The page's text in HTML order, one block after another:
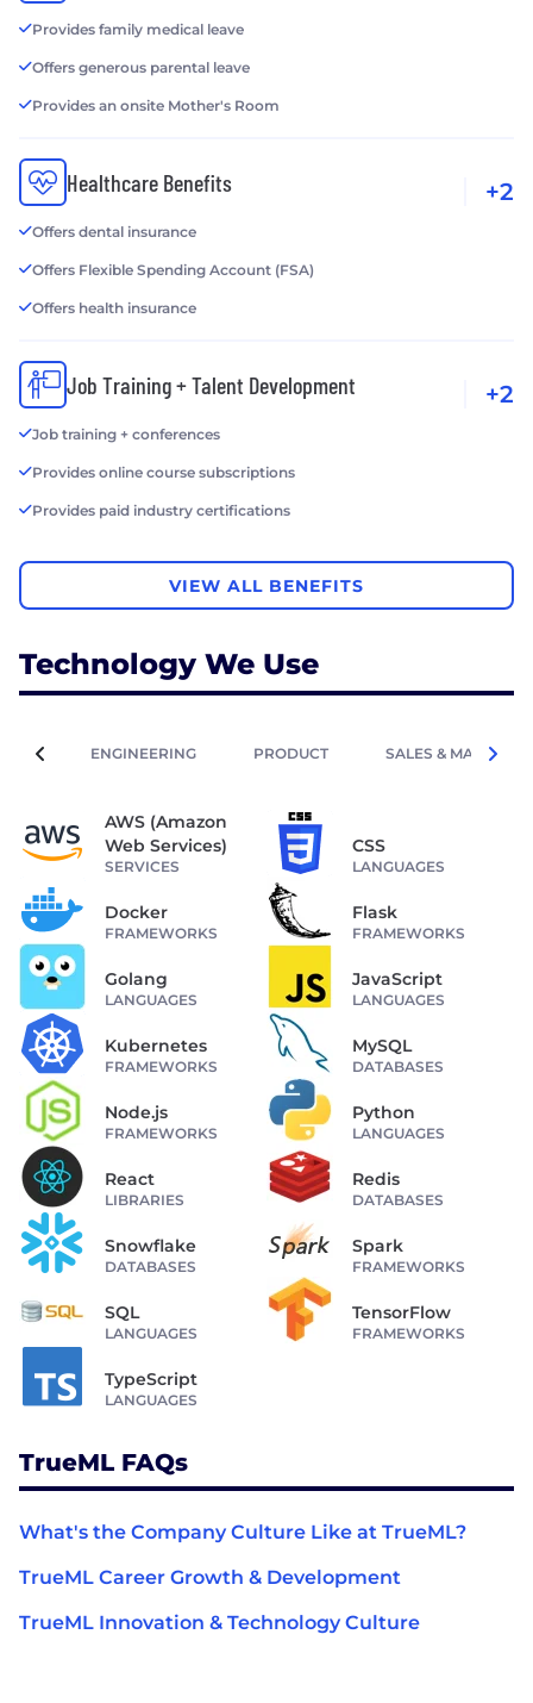
Provides family medical leave
Offers generous parental leave
Provides an onsite Mother's Room
Healthcare Benefits
Offers dental insurance
Offers Flexible Spending Account (FSA)
Offers health insurance
+2
Job Training + Talent Development
Job training + conferences
Provides online course subscriptions
Provides paid industry certifications
+2
VIEW ALL BENEFITS
Technology We Use
ENGINEERING PRODUCT SALES &
AWS (Amazon
Web Services)
SERVICES
CSS
LANGUAGES
Docker
FRAMEWORKS
Flask
FRAMEWORKS
Golang
LANGUAGES
JavaScript
LANGUAGES
Kubernetes
FRAMEWORKS
MySQL
DATABASES
Node.js
FRAMEWORKS
Python
LANGUAGES
React
LIBRARIES
Redis
DATABASES
Snowflake
DATABASES
Spark
FRAMEWORKS
SQL
LANGUAGES
TensorFlow
FRAMEWORKS
TypeScript
LANGUAGES
TrueML FAQs
What's the Company Culture Like at TrueML?
TrueML Career Growth & Development
TrueML Innovation & Technology Culture